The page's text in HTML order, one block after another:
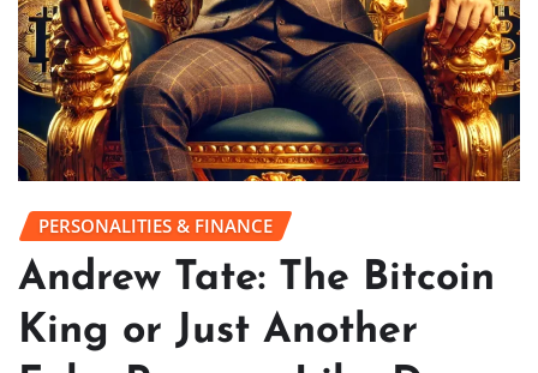
PERSONALITIES & FINANCE
Andrew Tate: The Bitcoin
King or Just Another